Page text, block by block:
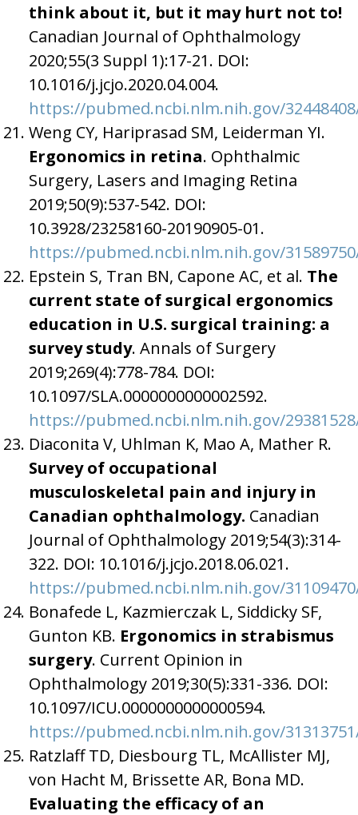
think about it, but it may hurt not to!
Canadian Journal of Ophthalmology
2020;55(3 Suppl 1):17-21. DOI:
10.1016/j.jcjo.2020.04.004.
https://pubmed.ncbi.nlm.nih.gov/
Weng CY, Hariprasad SM, Leiderman YI.
Ergonomics in retina. Ophthalmic
Surgery, Lasers and Imaging Retina
2019;50(9):537-542. DOI:
10.3928/23258160-20190905-01.
https://pubmed.ncbi.nlm.nih.gov/
Epstein S, Tran BN, Capone AC, et al. The
current state of surgical ergonomics
education in U.S. surgical training: a
survey study. Annals of Surgery
2019;269(4):778-784. DOI:
10.1097/SLA.0000000000002592.
https://pubmed.ncbi.nlm.nih.gov/
Diaconita V, Uhlman K, Mao A, Mather R.
Survey of occupational
musculoskeletal pain and injury in
Canadian ophthalmology. Canadian
Journal of Ophthalmology 2019;54(3):314-
322. DOI: 10.1016/j.jcjo.2018.06.021.
https://pubmed.ncbi.nlm.nih.gov/
Bonafede L, Kazmierczak L, Siddicky SF,
Gunton KB. Ergonomics in strabismus
surgery. Current Opinion in
Ophthalmology 2019;30(5):331-336. DOI:
10.1097/ICU.0000000000000594.
https://pubmed.ncbi.nlm.nih.gov/
Ratzlaff TD, Diesbourg TL, McAllister MJ,
von Hacht M, Brissette AR, Bona MD.
Evaluating the efficacy of an